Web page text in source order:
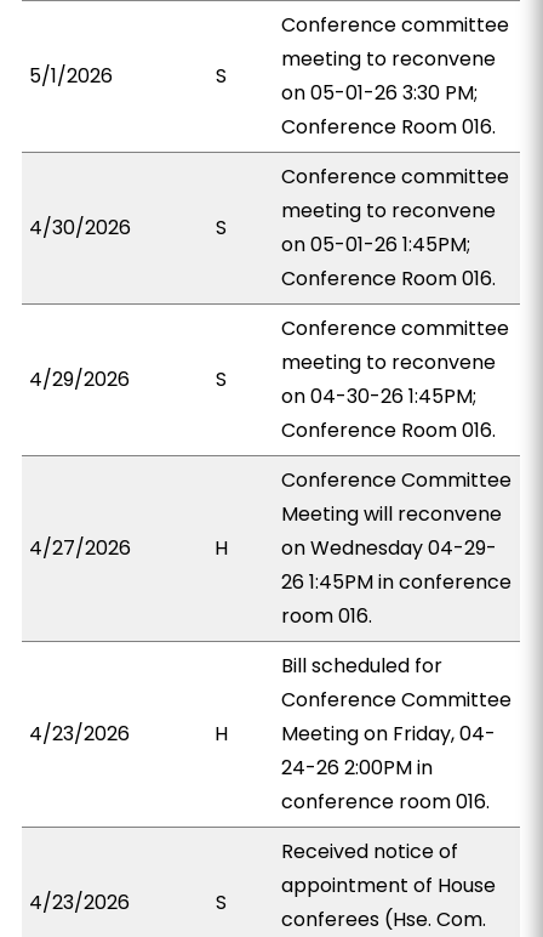
5/1/2026 S
Conference committee
meeting to reconvene
on 05-01-26 3:30 PM;
Conference Room 016.
4/30/2026 S
Conference committee
meeting to reconvene
on 05-01-26 1:45PM;
Conference Room 016.
4/29/2026 S
Conference committee
meeting to reconvene
on 04-30-26 1:45PM;
Conference Room 016.
4/27/2026 H
Conference Committee
Meeting will reconvene
on Wednesday 04-29-
26 1:45PM in conference
room 016.
4/23/2026 H
Bill scheduled for
Conference Committee
Meeting on Friday, 04-
24-26 2:00PM in
conference room 016.
4/23/2026 S
Received notice of
appointment of House
conferees (Hse. Com.